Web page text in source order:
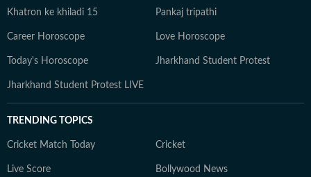
Khatron ke khiladi 15 Pankaj tripathi
Career Horoscope Love Horoscope
Today's Horoscope Jharkhand Student Protest
Jharkhand Student Protest LIVE
TRENDING TOPICS
Cricket Match Today Cricket
Live Score Bollywood News